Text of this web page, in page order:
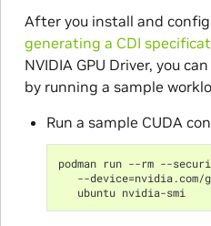
After you install and
generating a CDI
NVIDIA GPU Driver, you
by running a sample
Run a sample CUDA
podman run --rm --
--device=nvidia.com/
   ubuntu nvidia-smi